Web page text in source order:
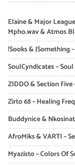
Elaine & Major
Mpho.wav & Atmos
!Sooks & JSomething
SoulCyndicates – Soul
ZIDDO & Section
Zirto 68 – Healing
Buddynice &
AfroMiks & VARTI –
Myazisto – Colors Of